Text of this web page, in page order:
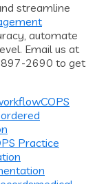
streamline
automate
Email us at
2690 to get
COPS
Practice